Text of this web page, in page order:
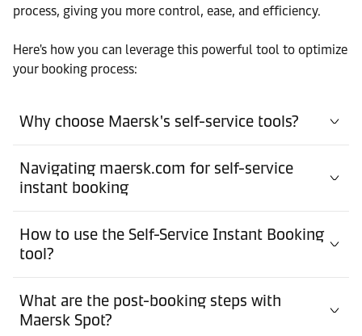
process, giving you more control, ease, and efficiency.
Here's how you can leverage this powerful tool to optimize
your booking process:
Why choose Maersk's self-service tools?
Navigating maersk.com for self-service
instant booking
How to use the Self-Service Instant Booking
tool?
What are the post-booking steps with
Maersk Spot?